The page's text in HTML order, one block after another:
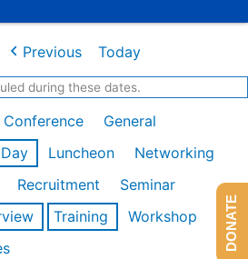
Previous Today
during these dates.
Conference
General
Luncheon
Networking
Recruitment
Seminar
Training
Workshop
DONATE